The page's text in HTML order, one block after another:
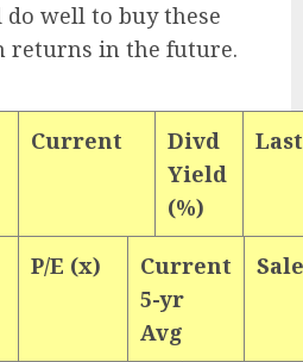
well to buy these
returns in the future.
Current
Divd
Yield
(%)
P/E (x)
Current
5-yr
Avg